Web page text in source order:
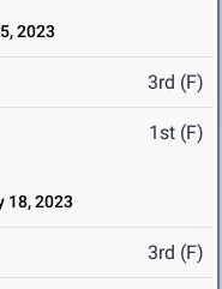
2023
3rd (F)
1st (F)
18, 2023
3rd (F)